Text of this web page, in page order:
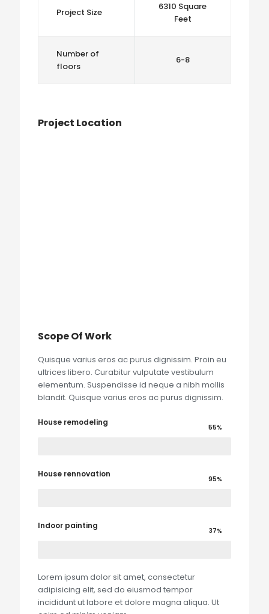
Project Size
6310 Square
Feet
Number of
floors
6-8
Project Location
Scope Of Work
Quisque varius eros ac purus dignissim. Proin eu
ultrices libero. Curabitur vulputate vestibulum
elementum. Suspendisse id neque a nibh mollis
blandit. Quisque varius eros ac purus dignissim.
House remodeling
55%
House rennovation
95%
Indoor painting
37%
Lorem ipsum dolor sit amet, consectetur
adipisicing elit, sed do eiusmod tempor
incididunt ut labore et dolore magna aliqua. Ut